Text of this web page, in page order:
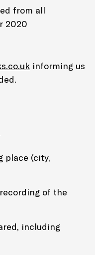
from all
2020
informing us
place (city,
of the
including